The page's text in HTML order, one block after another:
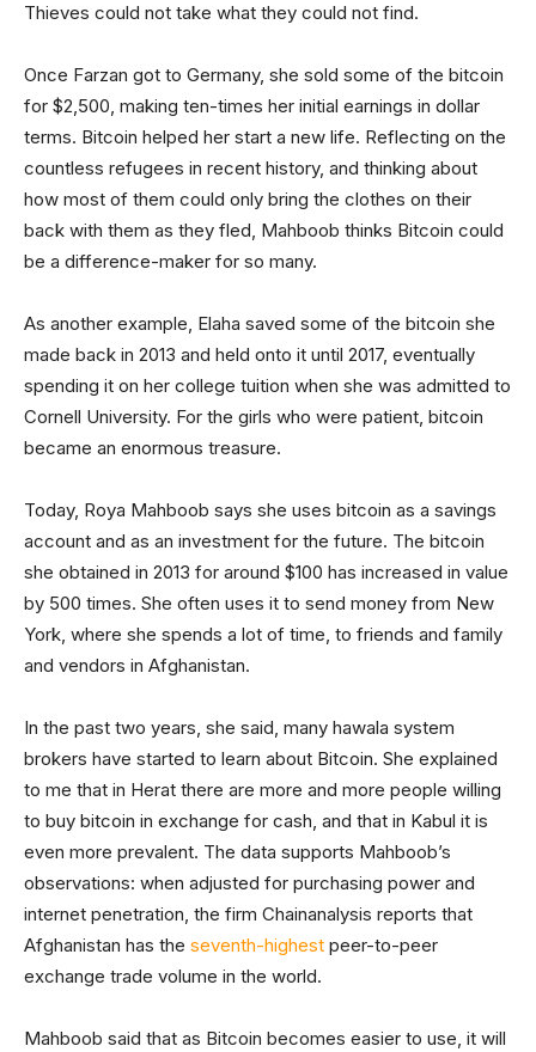
Thieves could not take what they could not find.
Once Farzan got to Germany, she sold some of the bitcoin
for $2,500, making ten-times her initial earnings in dollar
terms. Bitcoin helped her start a new life. Reflecting on the
countless refugees in recent history, and thinking about
how most of them could only bring the clothes on their
back with them as they fled, Mahboob thinks Bitcoin could
be a difference-maker for so many.
As another example, Elaha saved some of the bitcoin she
made back in 2013 and held onto it until 2017, eventually
spending it on her college tuition when she was admitted to
Cornell University. For the girls who were patient, bitcoin
became an enormous treasure.
Today, Roya Mahboob says she uses bitcoin as a savings
account and as an investment for the future. The bitcoin
she obtained in 2013 for around $100 has increased in value
by 500 times. She often uses it to send money from New
York, where she spends a lot of time, to friends and family
and vendors in Afghanistan.
In the past two years, she said, many hawala system
brokers have started to learn about Bitcoin. She explained
to me that in Herat there are more and more people willing
to buy bitcoin in exchange for cash, and that in Kabul it is
even more prevalent. The data supports Mahboob’s
observations: when adjusted for purchasing power and
internet penetration, the firm Chainanalysis reports that
Afghanistan has the seventh-highest peer-to-peer
exchange trade volume in the world.
Mahboob said that as Bitcoin becomes easier to use, it will